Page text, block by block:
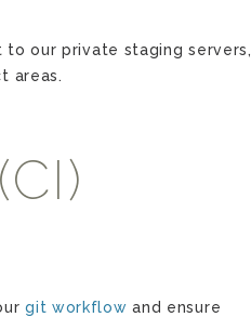
our private staging servers,
areas.
git workflow and ensure